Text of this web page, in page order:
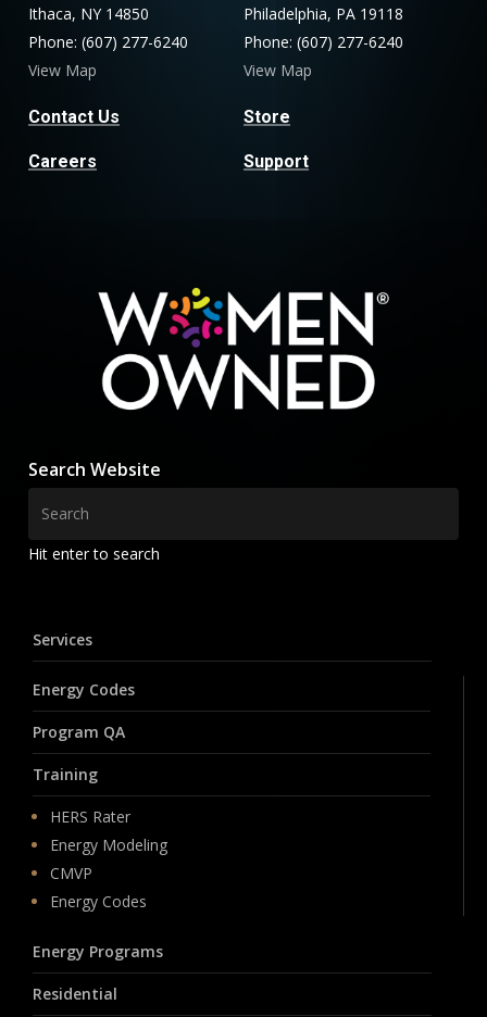
Ithaca, NY 14850
Phone: (607) 277-6240
View Map
Contact Us
Careers
Philadelphia, PA 19118
Phone: (607) 277-6240
View Map
Store
Support
Search Website
Hit enter to search
Services
Energy Codes
Program QA
Training
HERS Rater
Energy Modeling
CMVP
Energy Codes
Energy Programs
Residential